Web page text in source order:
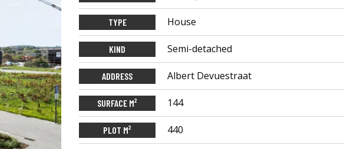
TYPE House
KIND Semi-detached
ADDRESS Albert Devuestraat
SURFACE M² 144
PLOT M² 440